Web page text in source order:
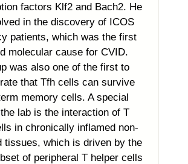
factors Klf2 and Bach2. He
in the discovery of ICOS
patients, which was the first
molecular cause for CVID.
was also one of the first to
that Tfh cells can survive
memory cells. A special
lab is the interaction of T
in chronically inflamed non-
tissues, which is driven by the
of peripheral T helper cells